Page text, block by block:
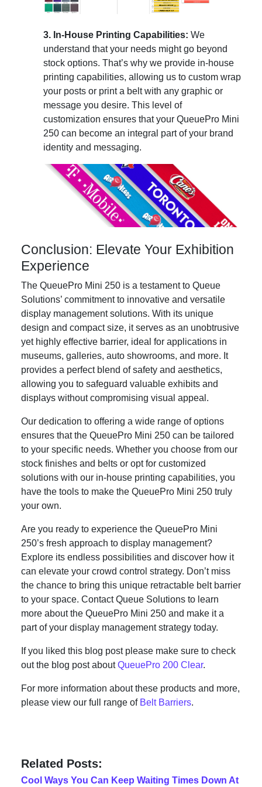
3. In-House Printing Capabilities: We
understand that your needs might go beyond
stock options. That’s why we provide in-house
printing capabilities, allowing us to custom wrap
your posts or print a belt with any graphic or
message you desire. This level of
customization ensures that your QueuePro Mini
250 can become an integral part of your brand
identity and messaging.
Conclusion: Elevate Your Exhibition
Experience
The QueuePro Mini 250 is a testament to Queue
Solutions’ commitment to innovative and versatile
display management solutions. With its unique
design and compact size, it serves as an unobtrusive
yet highly effective barrier, ideal for applications in
museums, galleries, auto showrooms, and more. It
provides a perfect blend of safety and aesthetics,
allowing you to safeguard valuable exhibits and
displays without compromising visual appeal.
Our dedication to offering a wide range of options
ensures that the QueuePro Mini 250 can be tailored
to your specific needs. Whether you choose from our
stock finishes and belts or opt for customized
solutions with our in-house printing capabilities, you
have the tools to make the QueuePro Mini 250 truly
your own.
Are you ready to experience the QueuePro Mini
250’s fresh approach to display management?
Explore its endless possibilities and discover how it
can elevate your crowd control strategy. Don’t miss
the chance to bring this unique retractable belt barrier
to your space. Contact Queue Solutions to learn
more about the QueuePro Mini 250 and make it a
part of your display management strategy today.
If you liked this blog post please make sure to check
out the blog post aboutQueuePro 200 Clear.
For more information about these products and more,
please view our full range of Belt Barriers.
Related Posts:
Cool Ways You Can Keep Waiting Times Down At